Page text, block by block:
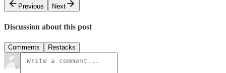
Previous
Next
Discussion about this post
Comments Restacks